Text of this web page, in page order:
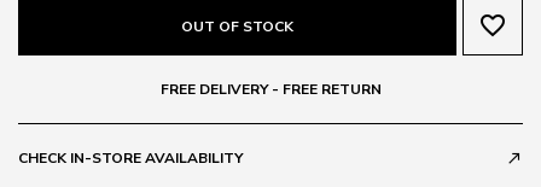
OUT OF STOCK favorite_border
FREE DELIVERY - FREE RETURN
CHECK IN-STORE AVAILABILITY call_made